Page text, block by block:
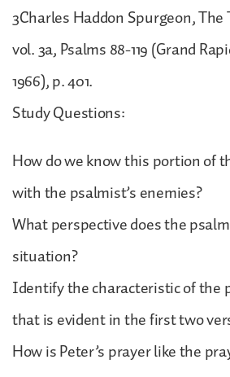
3Charles Haddon Spurgeon, The
vol. 3a, Psalms 88-119 (Grand
1966), p. 401.
Study Questions:
How do we know this portion of
with the psalmist’s enemies?
What perspective does the
situation?
Identify the characteristic of the
that is evident in the first two
How is Peter’s prayer like the